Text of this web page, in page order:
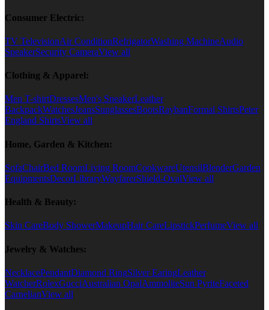
Consumer Electric:
TV TelevisionAir ConditionRefrigatorWashing MachineAudio
SpeakerSecurity CameraView all
Clothing & Apparel:
Men T-shirtDressesMen's SneakerLeather
BackpackWatchesJeansSunglassesBootsRaybanFormal ShirtsPeter
England ShirtsView all
Home, Garden & Kitchen:
SofaChairBed RoomLiving RoomCookwareUtensilBlenderGarden
EquipmentsDecorLibraryWayfarerShield-OvalView all
Health & Beauty:
Skin CareBody ShowerMakeupHair CareLipstickPerfumeView all
Jewelry & Watches:
NecklacePendantDiamond RingSilver EaringLeather
WatcherRolexGucciAustralian OpalAmmoliteSun PyriteFaceted
CarnelianView all